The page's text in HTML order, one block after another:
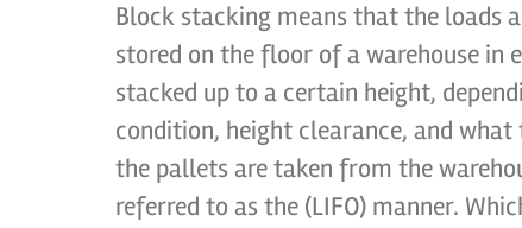
Block stacking means that the loads
stored on the floor of a warehouse in
stacked up to a certain height,
condition, height clearance, and
the pallets are taken from the
referred to as the (LIFO) manner.